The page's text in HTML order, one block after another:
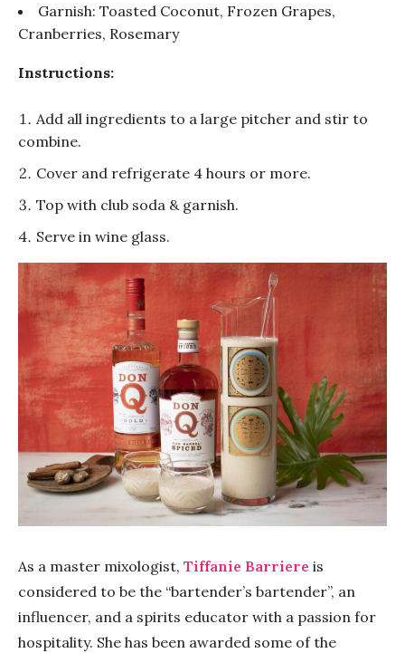
Garnish: Toasted Coconut, Frozen Grapes,
Cranberries, Rosemary
Instructions:
Add all ingredients to a large pitcher and stir to
combine.
Cover and refrigerate 4 hours or more.
Top with club soda & garnish.
Serve in wine glass.
As a master mixologist, Tiffanie Barriere is
considered to be the “bartender’s bartender”, an
influencer, and a spirits educator with a passion for
hospitality. She has been awarded some of the